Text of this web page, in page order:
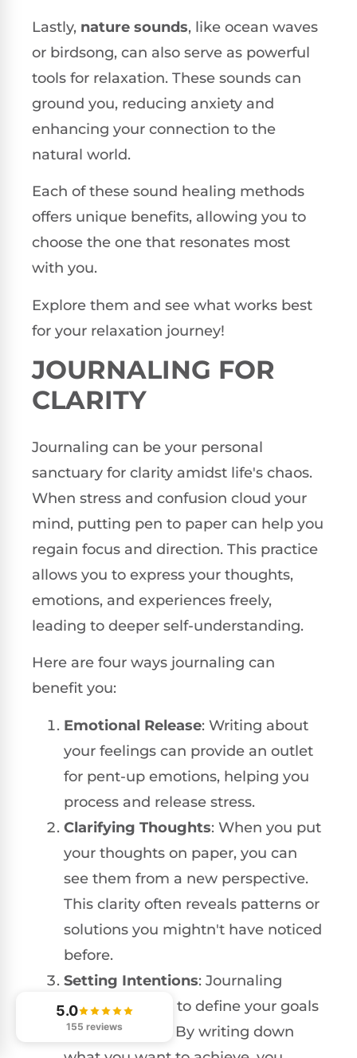
Lastly, nature sounds, like ocean waves
or birdsong, can also serve as powerful
tools for relaxation. These sounds can
ground you, reducing anxiety and
enhancing your connection to the
natural world.
Each of these sound healing methods
offers unique benefits, allowing you to
choose the one that resonates most
with you.
Explore them and see what works best
for your relaxation journey!
JOURNALING FOR
CLARITY
Journaling can be your personal
sanctuary for clarity amidst life's chaos.
When stress and confusion cloud your
mind, putting pen to paper can help you
regain focus and direction. This practice
allows you to express your thoughts,
emotions, and experiences freely,
leading to deeper self-understanding.
Here are four ways journaling can
benefit you:
Emotional Release: Writing about
your feelings can provide an outlet
for pent-up emotions, helping you
process and release stress.
Clarifying Thoughts: When you put
your thoughts on paper, you can
see them from a new perspective.
This clarity often reveals patterns or
solutions you mightn't have noticed
before.
Setting Intentions: Journaling
offers a chance to define your goals
and intentions. By writing down
5.0
155 reviews